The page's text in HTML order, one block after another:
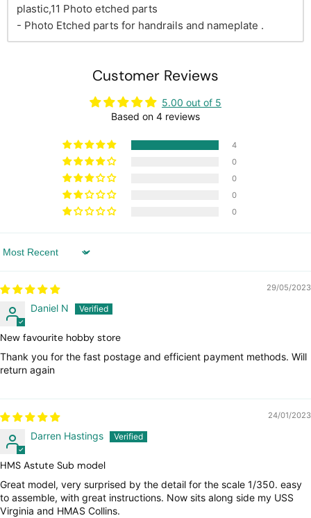
plastic,11 Photo etched parts
- Photo Etched parts for handrails and nameplate .
Customer Reviews
5.00 out of 5
Based on 4 reviews
4
0
0
0
0
Sort by
29/05/2023
Daniel N
New favourite hobby store
Thank you for the fast postage and efficient payment methods. Will
return again
24/01/2023
Darren Hastings
HMS Astute Sub model
Great model, very surprised by the detail for the scale 1/350. easy
to assemble, with great instructions. Now sits along side my USS
Virginia and HMAS Collins.